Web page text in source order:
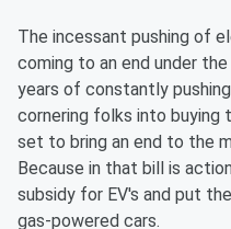
The incessant pushing of
coming to an end under
years of constantly
cornering folks into buying
set to bring an end to the
Because in that bill is
subsidy for EV's and put
gas-powered cars.